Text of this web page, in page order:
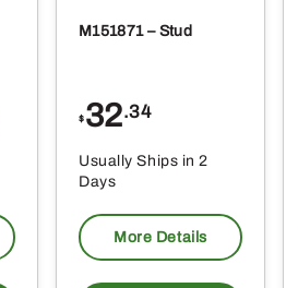
M151871 – Stud
$ 32.34
Usually Ships in 2
Days
More Details